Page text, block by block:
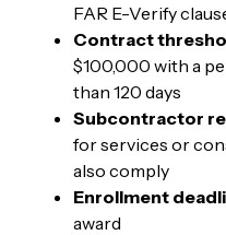
FAR E-Verify
Contract
$100,000 with a
than 120 days
Subcontractor
for services or
also comply
Enrollment
award